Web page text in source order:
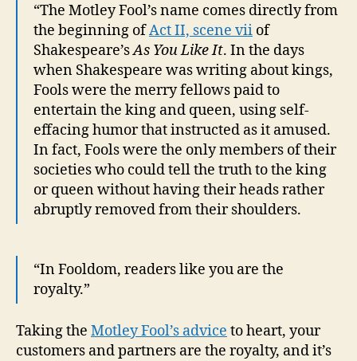
“The Motley Fool’s name comes directly from
the beginning ofAct II, scene vii of
Shakespeare’sAs You Like It. In the days
when Shakespeare was writing about kings,
Fools were the merry fellows paid to
entertain the king and queen, using self-
effacing humor that instructed as it amused.
In fact, Fools were the only members of their
societies who could tell the truth to the king
or queen without having their heads rather
abruptly removed from their shoulders.
“In Fooldom, readers like you are the
royalty.”
Taking the Motley Fool’s advice to heart, your
customers and partners are the royalty, and it’s